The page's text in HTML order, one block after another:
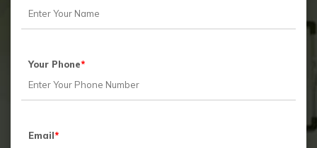
Your Phone*
Email*